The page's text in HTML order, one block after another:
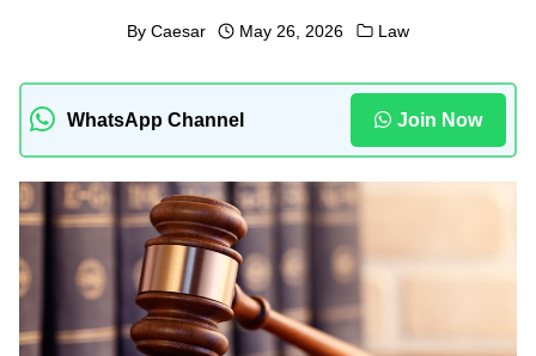
By Caesar May 26, 2026 Law
WhatsApp Channel Join Now